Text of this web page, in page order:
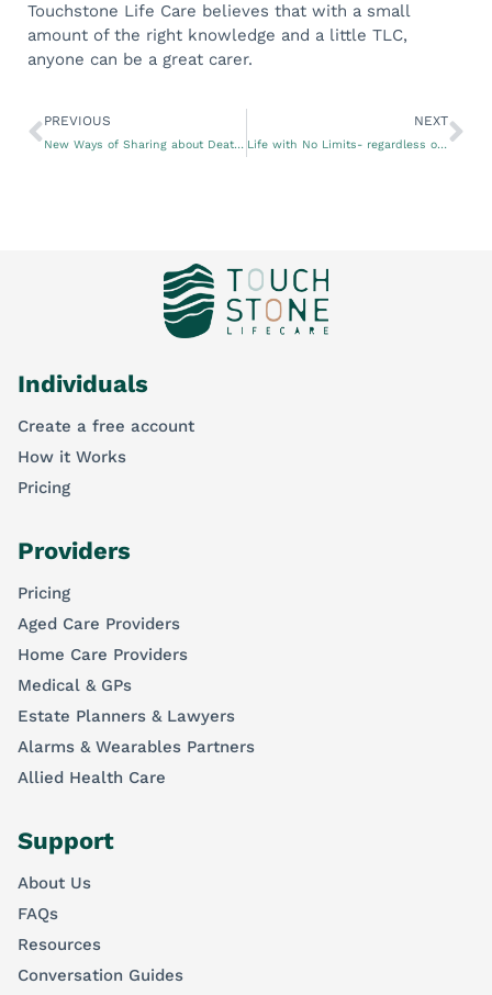
Touchstone Life Care believes that with a small
amount of the right knowledge and a little TLC,
anyone can be a great carer.
PREVIOUS
New Ways of Sharing about Death and Dying
NEXT
Life with No Limits- regardless of age, gender, or disability
Individuals
Create a free account
How it Works
Pricing
Providers
Pricing
Aged Care Providers
Home Care Providers
Medical & GPs
Estate Planners & Lawyers
Alarms & Wearables Partners
Allied Health Care
Support
About Us
FAQs
Resources
Conversation Guides